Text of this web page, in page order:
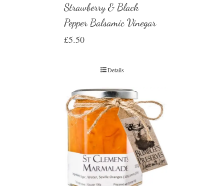
Strawberry & Black
Pepper Balsamic Vinegar
£5.50
Details